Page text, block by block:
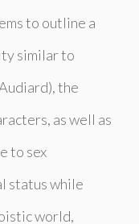
to outline a
similar to
the
as well as
to sex
status while
world,